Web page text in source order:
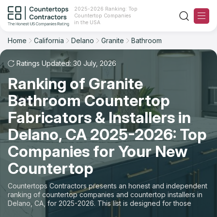
2025-2026 Ranking: Top
Countertop Companies
in the USA
Ranking
For Contractors
For Customers
The Stone Magazine
About
Contact Us
Our Rating Methodology 2024 - 2025
Home California Delano Granite Bathroom
Ratings Updated: 30 July, 2026
Ranking of Granite
Bathroom Countertop
Fabricators & Installers in
Delano, CA 2025-2026: Top
Companies for Your New
Countertop
Countertops Contractors presents an honest and independent
ranking of countertop companies and countertop installers in
Delano, CA, for 2025-2026. This list is designed for those
looking to easily choose a contractor to buy countertops or
Filter Reset
Space: Bathroom Countertop
State
Material
Space
Sort Reset
Overall Rating
Review Count
Customer's reviews
Price: Low to High
Price: High to Low
Production time